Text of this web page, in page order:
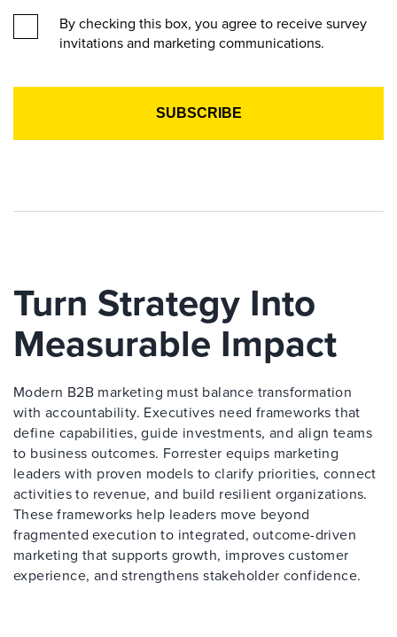
By checking this box, you agree to receive survey
invitations and marketing communications.
Turn Strategy Into
Measurable Impact
Modern B2B marketing must balance transformation
with accountability. Executives need frameworks that
define capabilities, guide investments, and align teams
to business outcomes. Forrester equips marketing
leaders with proven models to clarify priorities, connect
activities to revenue, and build resilient organizations.
These frameworks help leaders move beyond
fragmented execution to integrated, outcome-driven
marketing that supports growth, improves customer
experience, and strengthens stakeholder confidence.